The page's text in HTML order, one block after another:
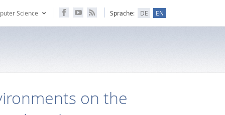
Science Sprache: DE EN
on the